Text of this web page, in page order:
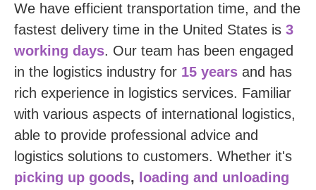
We have efficient transportation time, and the
fastest delivery time in the United States is 3
working days. Our team has been engaged
in the logistics industry for 15 years and has
rich experience in logistics services. Familiar
with various aspects of international logistics,
able to provide professional advice and
logistics solutions to customers. Whether it's
picking up goods, loading and unloading